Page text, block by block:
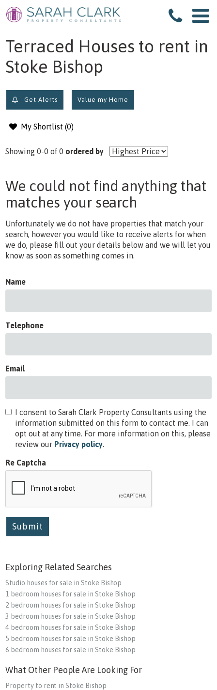
filter results
Terraced Houses to rent in
Stoke Bishop
Get Alerts Value my Home
My Shortlist (0)
Showing 0-0 of 0 ordered by
We could not find anything that
matches your search
Unfortunately we do not have properties that match your
search, however you would like to receive alerts for when
we do, please fill out your details below and we will let you
know as soon as something comes in.
Name
Telephone
Email
I consent to Sarah Clark Property Consultants using the
information submitted on this form to contact me. I can
opt out at any time. For more information on this, please
review our Privacy policy
Re Captcha
Submit
Exploring Related Searches
Studio houses for sale in Stoke Bishop
1 bedroom houses for sale in Stoke Bishop
2 bedroom houses for sale in Stoke Bishop
3 bedroom houses for sale in Stoke Bishop
4 bedroom houses for sale in Stoke Bishop
5 bedroom houses for sale in Stoke Bishop
6 bedroom houses for sale in Stoke Bishop
What Other People Are Looking For
Property to rent in Stoke Bishop